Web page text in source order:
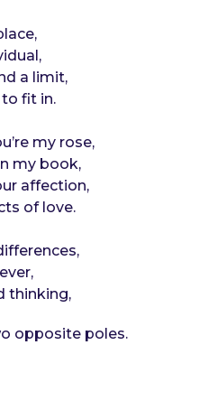
a limit,
fit in.
my rose,
my book,
affection,
of love.
thinking,
opposite poles.